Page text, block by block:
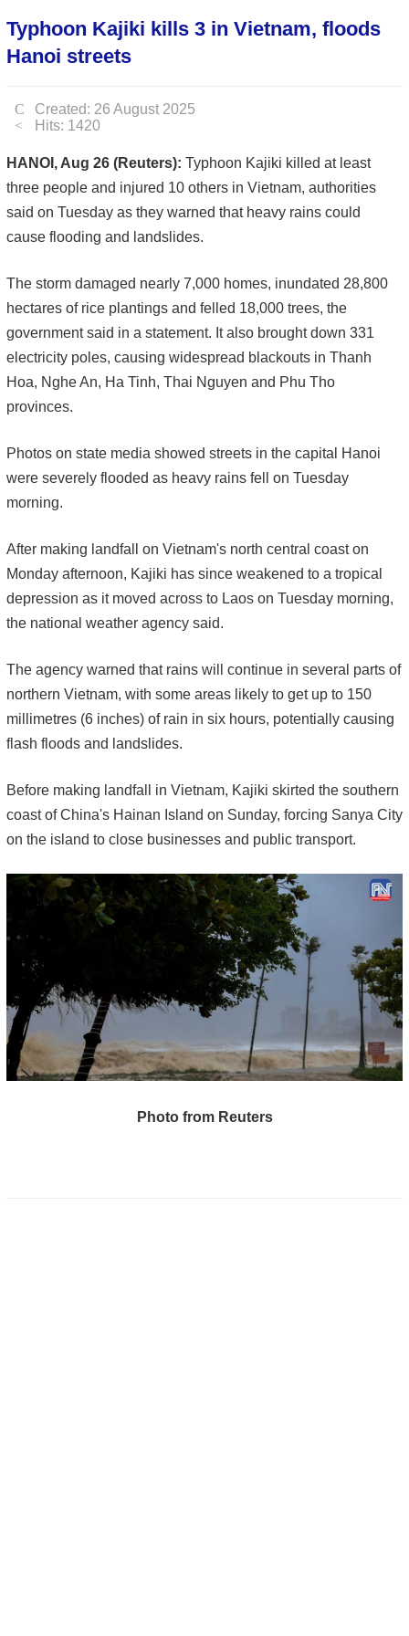
Typhoon Kajiki kills 3 in Vietnam, floods
Hanoi streets
Created: 26 August 2025
Hits: 1420
HANOI, Aug 26 (Reuters): Typhoon Kajiki killed at least
three people and injured 10 others in Vietnam, authorities
said on Tuesday as they warned that heavy rains could
cause flooding and landslides.
The storm damaged nearly 7,000 homes, inundated 28,800
hectares of rice plantings and felled 18,000 trees, the
government said in a statement. It also brought down 331
electricity poles, causing widespread blackouts in Thanh
Hoa, Nghe An, Ha Tinh, Thai Nguyen and Phu Tho
provinces.
Photos on state media showed streets in the capital Hanoi
were severely flooded as heavy rains fell on Tuesday
morning.
After making landfall on Vietnam's north central coast on
Monday afternoon, Kajiki has since weakened to a tropical
depression as it moved across to Laos on Tuesday morning,
the national weather agency said.
The agency warned that rains will continue in several parts of
northern Vietnam, with some areas likely to get up to 150
millimetres (6 inches) of rain in six hours, potentially causing
flash floods and landslides.
Before making landfall in Vietnam, Kajiki skirted the southern
coast of China's Hainan Island on Sunday, forcing Sanya City
on the island to close businesses and public transport.
Photo from Reuters